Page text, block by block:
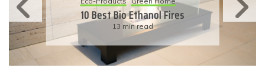
11 Simple Ways To Have An
Eco-Friendly Wedding
6 min read